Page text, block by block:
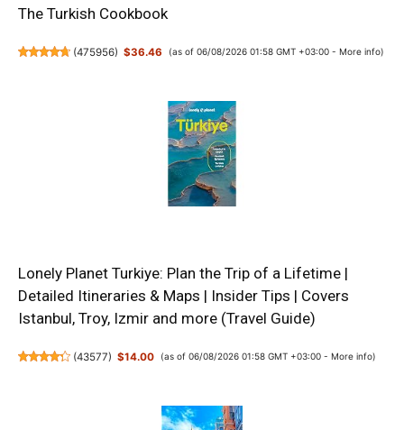
The Turkish Cookbook
(475956) $36.46 (as of 06/08/2026 01:58 GMT +03:00 - More info)
Lonely Planet Turkiye: Plan the Trip of a Lifetime |
Detailed Itineraries & Maps | Insider Tips | Covers
Istanbul, Troy, Izmir and more (Travel Guide)
(43577) $14.00 (as of 06/08/2026 01:58 GMT +03:00 - More info)